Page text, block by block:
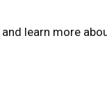
learn more